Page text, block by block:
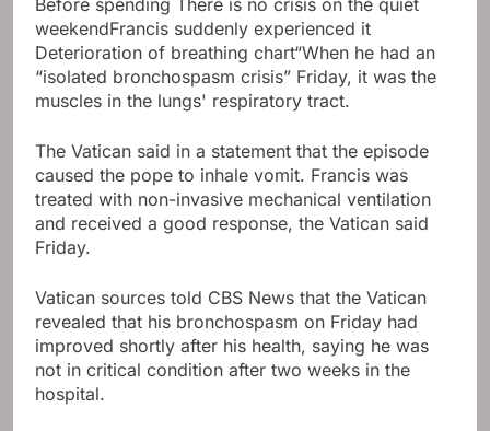
weekendFrancis suddenly experienced it
Deterioration of breathing chart“When he had an
“isolated bronchospasm crisis” Friday, it was the
muscles in the lungs' respiratory tract.
The Vatican said in a statement that the episode
caused the pope to inhale vomit. Francis was
treated with non-invasive mechanical ventilation
and received a good response, the Vatican said
Friday.
Vatican sources told CBS News that the Vatican
revealed that his bronchospasm on Friday had
improved shortly after his health, saying he was
not in critical condition after two weeks in the
hospital.